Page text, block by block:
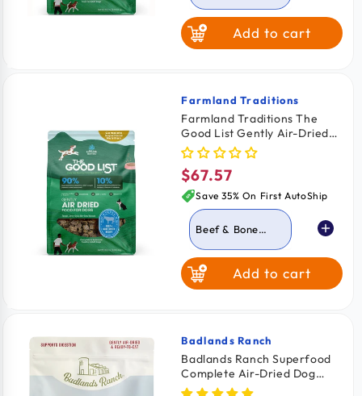
Beef & Bone
Broth
Add to cart
Vendor:
Farmland Traditions
Farmland Traditions The
Good List Gently Air-Dried
Adult Dog Food Beef & Bone
Broth Recipe 2.2-lb
Regular
price
$67.57
Save 35% On First AutoShip
Beef & Bone
Chicken & Bone
Broth
Add to cart
Vendor:
Badlands Ranch
Badlands Ranch Superfood
Complete Air-Dried Dog
Food Bison & Beef 64-oz